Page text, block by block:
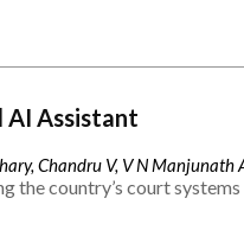
AI Assistant
Chandru V, V N Manjunath
the country’s court systems